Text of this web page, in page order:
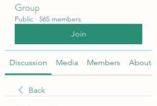
Group
Public · 565 members
Join
Discussion Media Members About
Back